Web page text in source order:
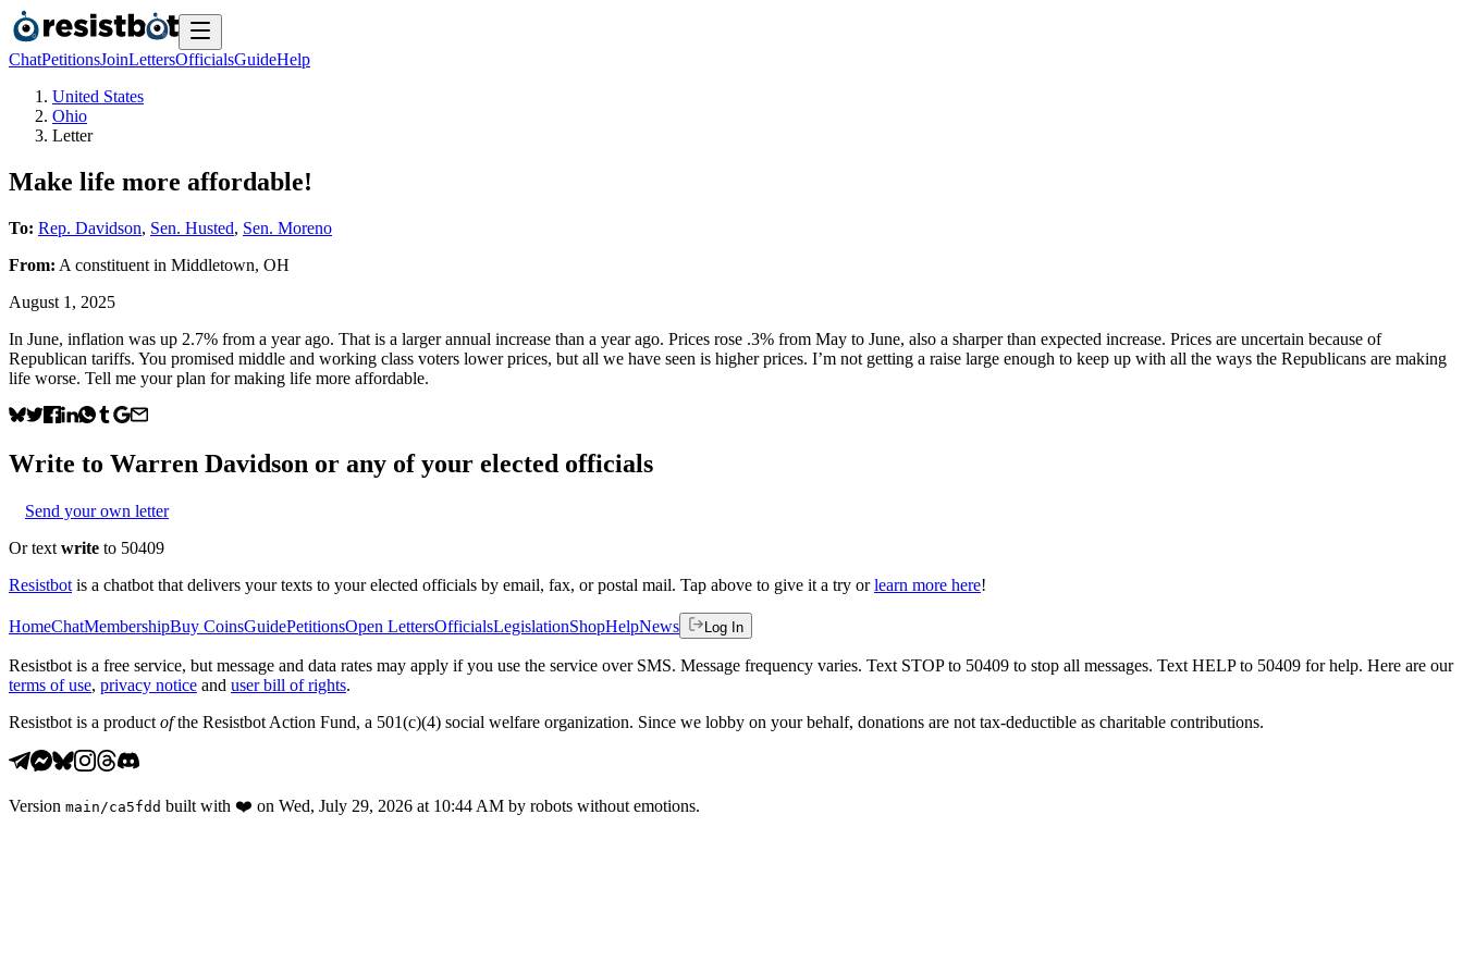
ChatPetitionsJoinLettersOfficialsGuideHelp
United States
Ohio
Letter
Make life more affordable!
To: Rep. Davidson, Sen. Husted, Sen. Moreno
From: A constituent in Middletown, OH
August 1, 2025
In June, inflation was up 2.7% from a year ago. That is a larger annual increase than a year ago. Prices rose .3% from May to June, also a sharper than expected increase. Prices are uncertain because of
Republican tariffs. You promised middle and working class voters lower prices, but all we have seen is higher prices. I’m not getting a raise large enough to keep up with all the ways the Republicans are making
life worse. Tell me your plan for making life more affordable.
Write to Warren Davidson or any of your elected officials
Send your own letter
Or text write to 50409
Resistbot is a chatbot that delivers your texts to your elected officials by email, fax, or postal mail. Tap above to give it a try or learn more here!
HomeChatMembershipBuy CoinsGuidePetitionsOpen LettersOfficialsLegislationShopHelpNews Log In
Resistbot is a free service, but message and data rates may apply if you use the service over SMS. Message frequency varies. Text STOP to 50409 to stop all messages. Text HELP to 50409 for help. Here are our
terms of use, privacy notice and user bill of rights.
Resistbot is a product ofthe Resistbot Action Fund, a 501(c)(4) social welfare organization. Since we lobby on your behalf, donations are not tax-deductible as charitable contributions.
Version main /ca5fdd built with ❤️ on Wed, July 29, 2026 at 10:44 AM by robots without emotions.